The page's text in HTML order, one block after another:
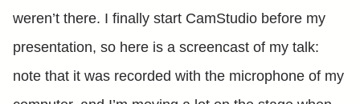
weren’t there. I finally start CamStudio before my
presentation, so here is a screencast of my talk:
note that it was recorded with the microphone of my